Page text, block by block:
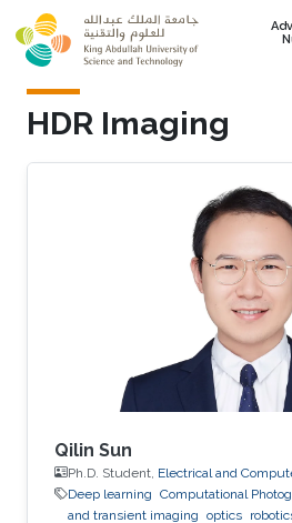
Skip to main content
HDR Imaging
Qilin Sun
Ph.D. Student, Electrical and
Deep learning Computational
and transient imaging optics